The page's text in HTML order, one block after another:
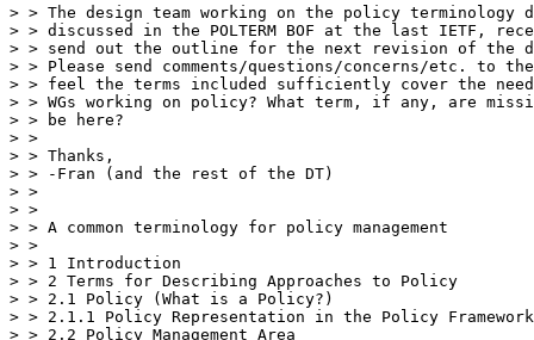
> > The design team working on the policy
> > discussed in the POLTERM BOF at the last IETF,
> > send out the outline for the next revision of
> > Please send comments/questions/concerns/etc. to
> > feel the terms included sufficiently cover the
> > WGs working on policy? What term, if any, are
> > be here?
> >
> > Thanks,
> > -Fran (and the rest of the DT)
> >
> >
> > A common terminology for policy management
> >
> > 1 Introduction
> > 2 Terms for Describing Approaches to Policy
> > 2.1 Policy (What is a Policy?)
> > 2.1.1 Policy Representation in the Policy Framework
> > 2.2 Policy Management Area